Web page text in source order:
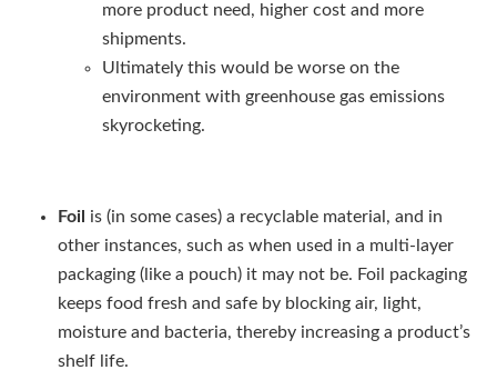
more product need, higher cost and more
shipments.
Ultimately this would be worse on the
environment with greenhouse gas emissions
skyrocketing.
Foil is (in some cases) a recyclable material, and in
other instances, such as when used in a multi-layer
packaging (like a pouch) it may not be. Foil packaging
keeps food fresh and safe by blocking air, light,
moisture and bacteria, thereby increasing a product’s
shelf life.